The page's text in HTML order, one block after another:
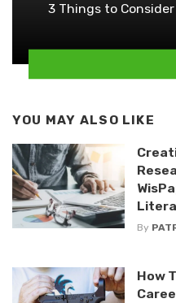
3 Things to
YOU MAY ALSO LIKE
By
How